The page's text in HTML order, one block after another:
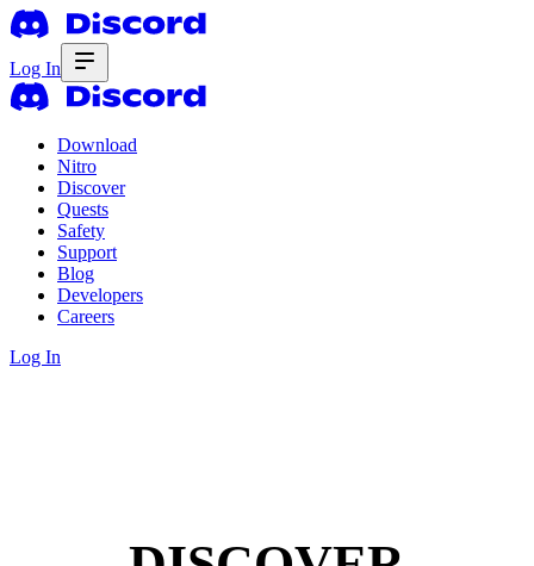
Log In
Download
Nitro
Discover
Quests
Safety
Support
Blog
Developers
Careers
Log In